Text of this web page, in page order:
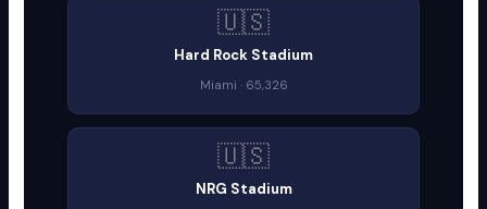
🇺🇸
Hard Rock Stadium
Miami · 65,326
🇺🇸
NRG Stadium